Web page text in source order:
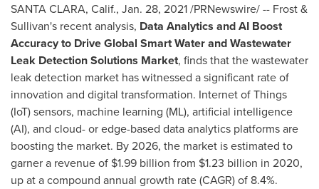
SANTA CLARA, Calif., Jan. 28, 2021/PRNewswire/ -- Frost &
Sullivan's recent analysis, Data Analytics and AI Boost
Accuracy to Drive Global Smart Water and Wastewater
Leak Detection Solutions Market, finds that the wastewater
leak detection market has witnessed a significant rate of
innovation and digital transformation. Internet of Things
(IoT) sensors, machine learning (ML), artificial intelligence
(AI), and cloud- or edge-based data analytics platforms are
boosting the market. By 2026, the market is estimated to
garner a revenue of $1.99 billion from $1.23 billion in 2020,
up at a compound annual growth rate (CAGR) of 8.4%.